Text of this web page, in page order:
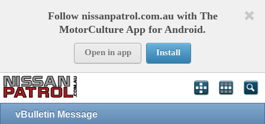
Follow nissanpatrol.com.au with The
MotorCulture App for Android.
Open in app Install
vBulletin Message